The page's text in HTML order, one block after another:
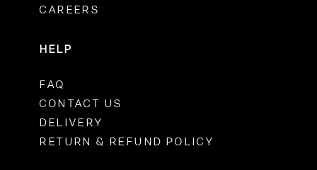
CAREERS
HELP
FAQ
CONTACT US
DELIVERY
RETURN & REFUND POLICY